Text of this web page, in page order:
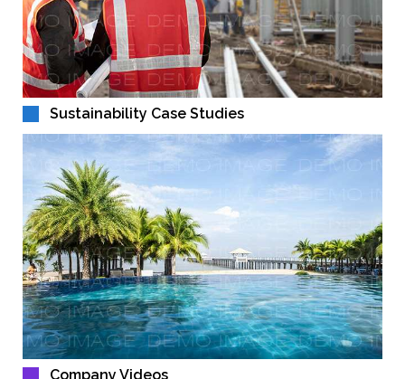
Work?
Sustainability Case Studies
Company Videos